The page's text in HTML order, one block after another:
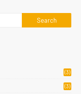
(3)
(3)